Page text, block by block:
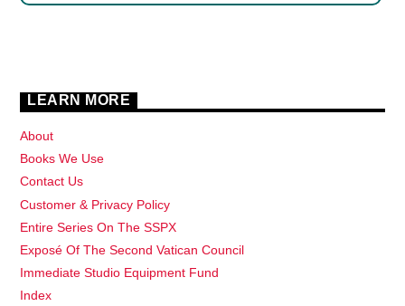
LEARN MORE
About
Books We Use
Contact Us
Customer & Privacy Policy
Entire Series On The SSPX
Exposé Of The Second Vatican Council
Immediate Studio Equipment Fund
Index